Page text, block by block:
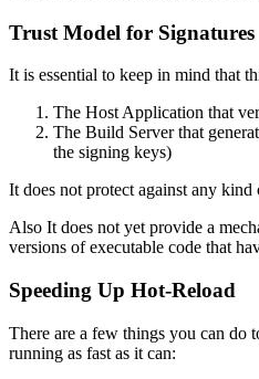
Trust Model for Signatures
It is essential to keep in mind that
The Host Application that
The Build Server that
the signing keys)
It does not protect against any
Also It does not yet provide a
versions of executable code that
Speeding Up Hot-Reload
There are a few things you can do
running as fast as it can: